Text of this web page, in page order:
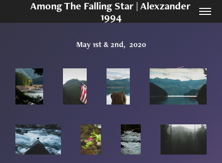
Among The Falling Star | Alexzander
1994
May 1st & 2nd,  2020